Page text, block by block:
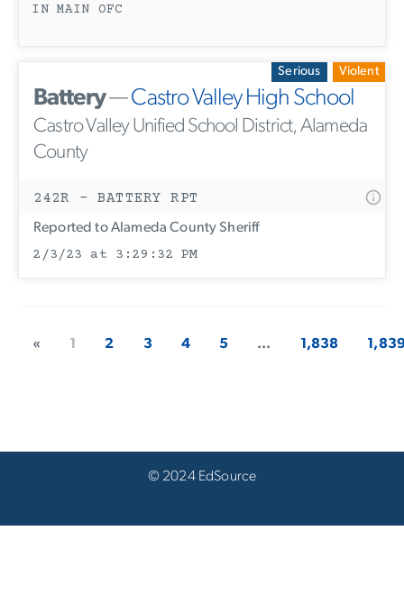
IN MAIN OFC
Serious Violent
Battery—Castro Valley High School
Castro Valley Unified School District, Alameda
County
242R - BATTERY RPT
Reported to Alameda County Sheriff
2/3/23 at 3:29:32 PM
« 1 2 3 4 5 ... 1,838
© 2024 EdSource